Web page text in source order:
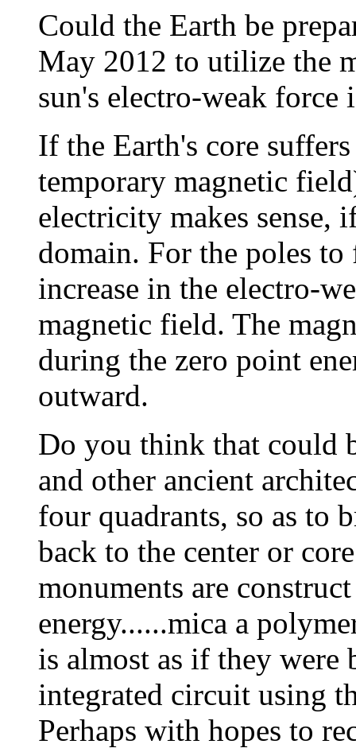
Could the Earth be
May 2012 to utilize the
sun's electro-weak force
If the Earth's core
temporary magnetic
electricity makes sense,
domain. For the poles
increase in the electro-
magnetic field. The
during the zero point
outward.
Do you think that could
and other ancient
four quadrants, so as to
back to the center or
monuments are
energy......mica a
is almost as if they
integrated circuit using
Perhaps with hopes to